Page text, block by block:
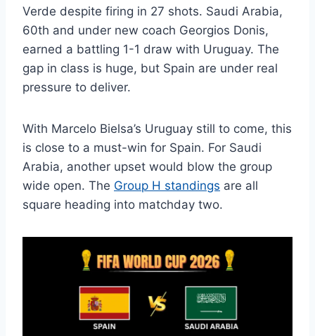
Verde despite firing in 27 shots. Saudi Arabia,
60th and under new coach Georgios Donis,
earned a battling 1-1 draw with Uruguay. The
gap in class is huge, but Spain are under real
pressure to deliver.
With Marcelo Bielsa’s Uruguay still to come, this
is close to a must-win for Spain. For Saudi
Arabia, another upset would blow the group
wide open. The Group H standings are all
square heading into matchday two.